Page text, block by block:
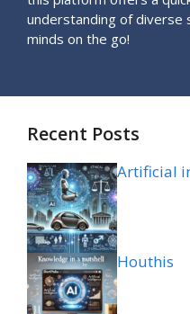
understanding of diverse
minds on the go!
Recent Posts
Artificial
Houthis